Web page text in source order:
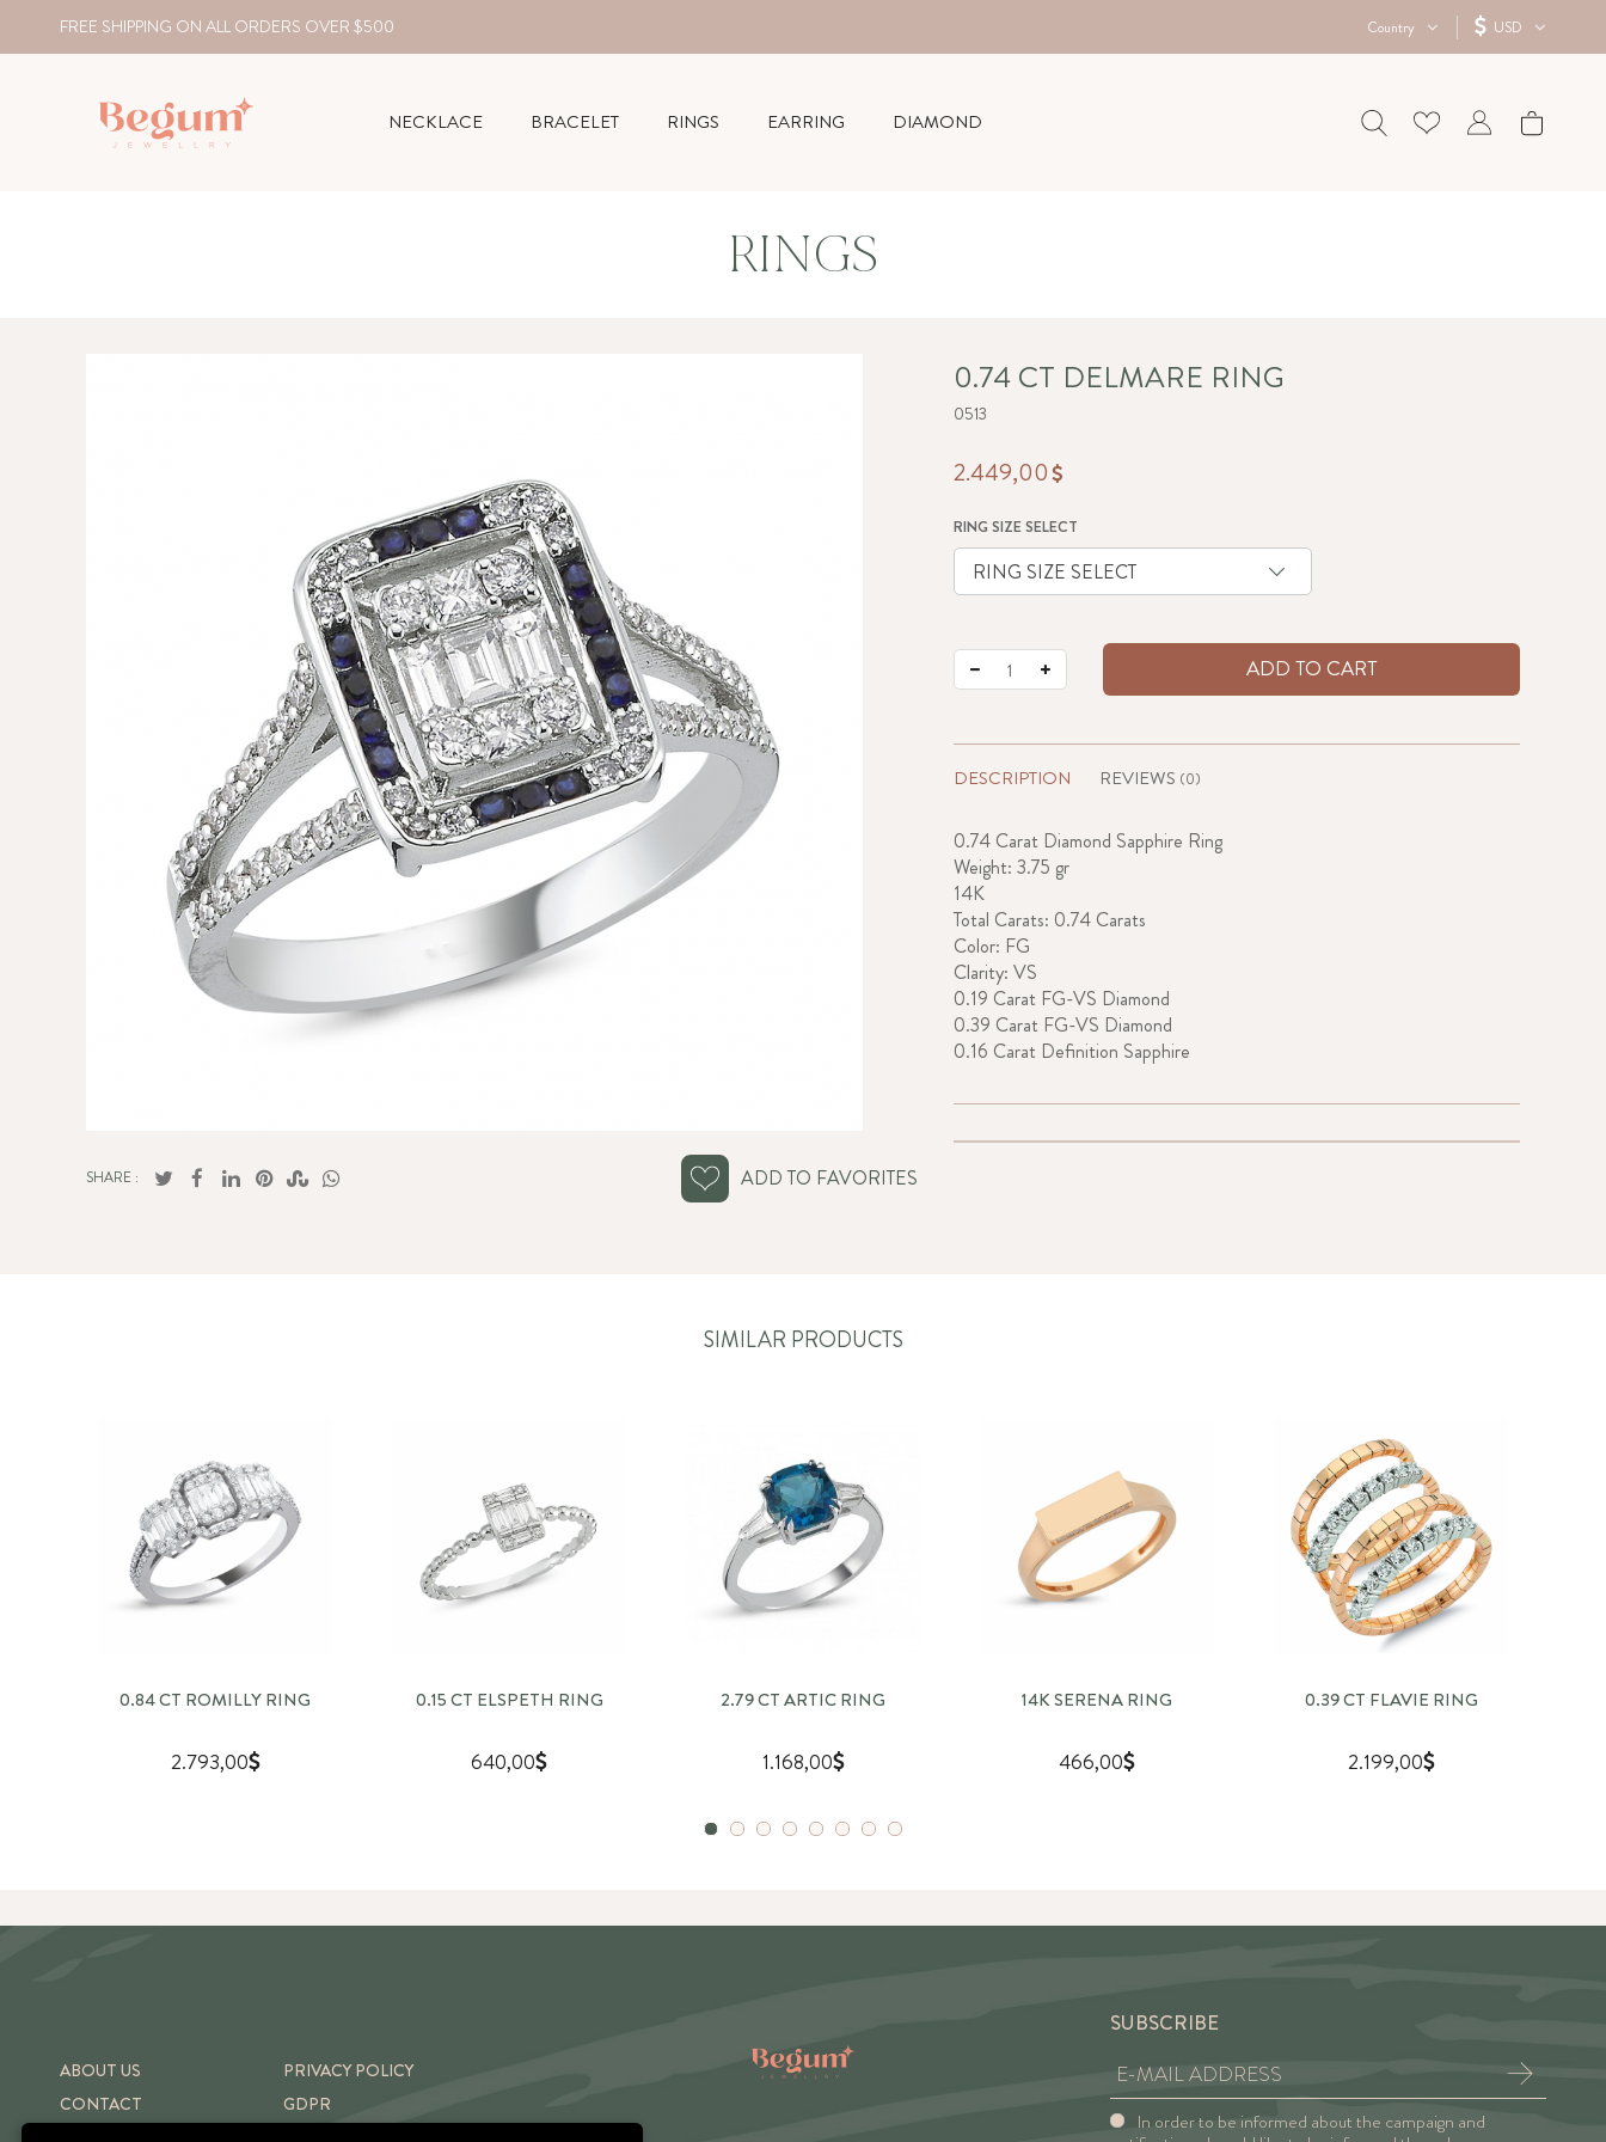
FREE SHIPPING ON ALL ORDERS OVER $500 Country USD
NECKLACE BRACELET RINGS EARRING DIAMOND
RINGS
SHARE : ADD TO FAVORITES
0.74 CT DELMARE RING
0513
2.449,00
RING SIZE SELECT
ADD TO CART
DESCRIPTION REVIEWS (0)
0.74 Carat Diamond Sapphire Ring
Weight: 3.75 gr
14K
Total Carats: 0.74 Carats
Color: FG
Clarity: VS
0.19 Carat FG-VS Diamond
0.39 Carat FG-VS Diamond
0.16 Carat Definition Sapphire
SIMILAR PRODUCTS
0.84 CT ROMILLY RING
2.793,00
0.15 CT ELSPETH RING
640,00
2.79 CT ARTIC RING
1.168,00
14K SERENA RING
466,00
0.39 CT FLAVIE RING
2.199,00
ABOUT US
CONTACT
PRIVACY POLICY
GDPR
SUBSCRIBE
In order to be informed about the campaign and